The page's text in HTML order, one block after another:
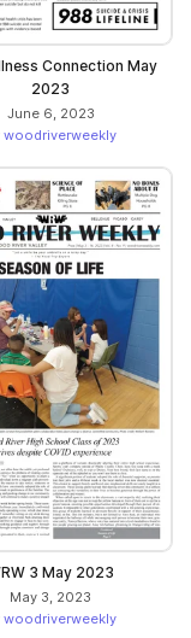
Connection May
2023
June 6, 2023
woodriverweekly
3 May 2023
May 3, 2023
woodriverweekly